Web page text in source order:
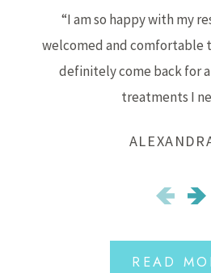
“I am so happy with my
welcomed and comfortable
definitely come back for
treatments I
READ